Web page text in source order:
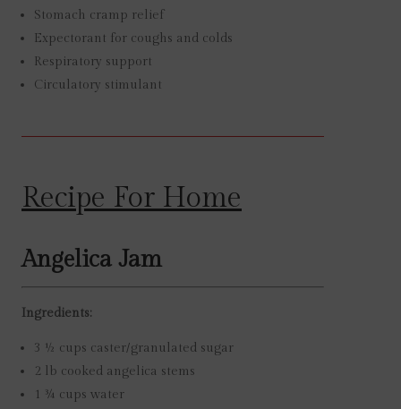
Stomach cramp relief
Expectorant for coughs and colds
Respiratory support
Circulatory stimulant
Recipe For Home
Angelica Jam
Ingredients:
3 ½ cups caster/granulated sugar
2 lb cooked angelica stems
1 ¾ cups water